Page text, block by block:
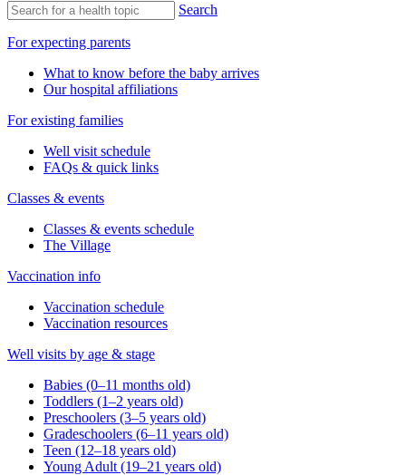
Search
For expecting parents
What to know before the baby arrives
Our hospital affiliations
For existing families
Well visit schedule
FAQs & quick links
Classes & events
Classes & events schedule
The Village
Vaccination info
Vaccination schedule
Vaccination resources
Well visits by age & stage
Babies (0–11 months old)
Toddlers (1–2 years old)
Preschoolers (3–5 years old)
Gradeschoolers (6–11 years old)
Teen (12–18 years old)
Young Adult (19–21 years old)